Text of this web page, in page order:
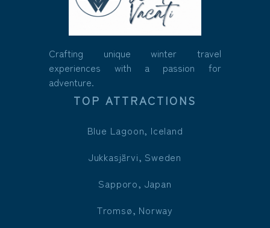
Crafting unique winter travel
experiences with a passion for
adventure.
TOP ATTRACTIONS
Blue Lagoon, Iceland
Jukkasjärvi, Sweden
Sapporo, Japan
Tromsø, Norway